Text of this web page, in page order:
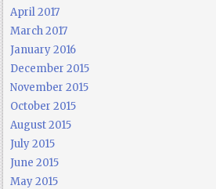
April 2017
March 2017
January 2016
December 2015
November 2015
October 2015
August 2015
July 2015
June 2015
May 2015